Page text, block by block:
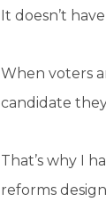
It doesn’t
When voters
candidate
That’s why I
reforms